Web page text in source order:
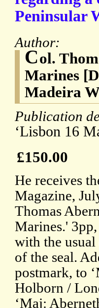
Peninsular
Author:
Col.
Marines
Madeira
Publication
‘Lisbon 16
£150.00
He receives
Magazine,
Thomas
Marines.'
with the
of the seal.
postmark, to
Holborn /
‘Maj: